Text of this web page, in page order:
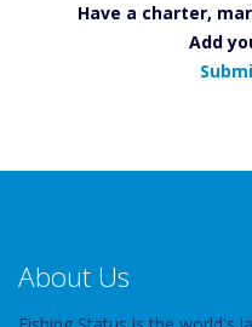
Have a charter,
Add
About Us